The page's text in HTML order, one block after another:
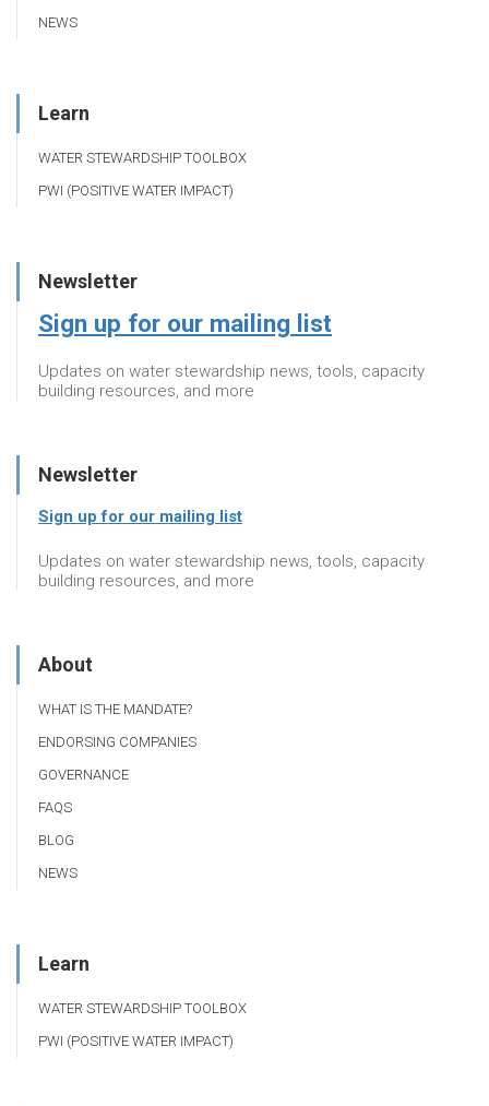
NEWS
Learn
WATER STEWARDSHIP TOOLBOX
PWI (POSITIVE WATER IMPACT)
Newsletter
Sign up for our mailing list
Updates on water stewardship news, tools, capacity
building resources, and more
Newsletter
Sign up for our mailing list
Updates on water stewardship news, tools, capacity
building resources, and more
About
WHAT IS THE MANDATE?
ENDORSING COMPANIES
GOVERNANCE
FAQS
BLOG
NEWS
Learn
WATER STEWARDSHIP TOOLBOX
PWI (POSITIVE WATER IMPACT)